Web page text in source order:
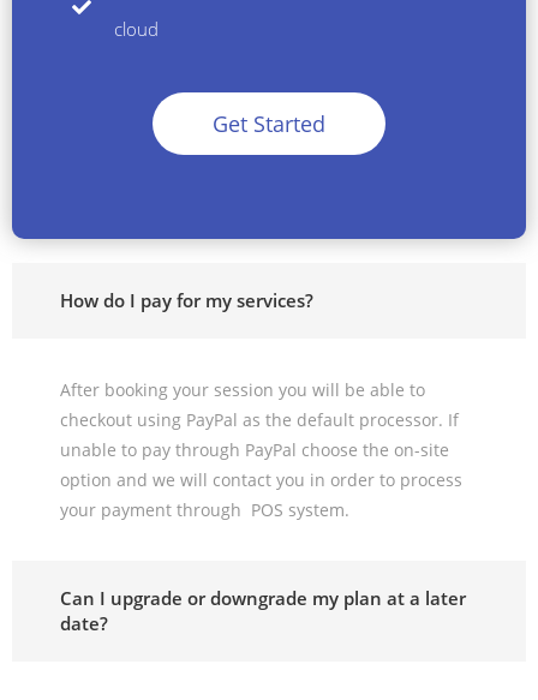
cloud
Get Started
How do I pay for my services?
After booking your session you will be able to
checkout using PayPal as the default processor. If
unable to pay through PayPal choose the on-site
option and we will contact you in order to process
your payment through POS system.
Can I upgrade or downgrade my plan at a later
date?